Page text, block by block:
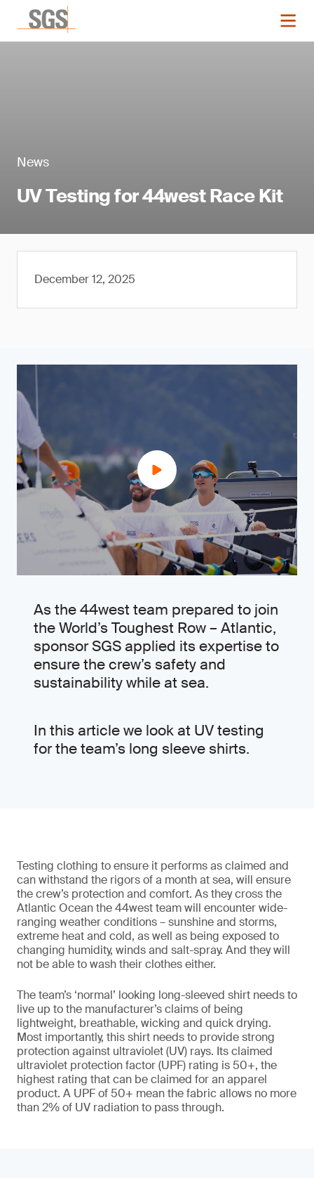
News
UV Testing for 44west Race Kit
December 12, 2025
As the 44west team prepared to join
the World’s Toughest Row – Atlantic,
sponsor SGS applied its expertise to
ensure the crew’s safety and
sustainability while at sea.
In this article we look at UV testing
for the team’s long sleeve shirts.
Testing clothing to ensure it performs as claimed and
can withstand the rigors of a month at sea, will ensure
the crew’s protection and comfort. As they cross the
Atlantic Ocean the 44west team will encounter wide-
ranging weather conditions – sunshine and storms,
extreme heat and cold, as well as being exposed to
changing humidity, winds and salt-spray. And they will
not be able to wash their clothes either.
The team’s ‘normal’ looking long-sleeved shirt needs to
live up to the manufacturer’s claims of being
lightweight, breathable, wicking and quick drying.
Most importantly, this shirt needs to provide strong
protection against ultraviolet (UV) rays. Its claimed
ultraviolet protection factor (UPF) rating is 50+, the
highest rating that can be claimed for an apparel
product. A UPF of 50+ mean the fabric allows no more
than 2% of UV radiation to pass through.